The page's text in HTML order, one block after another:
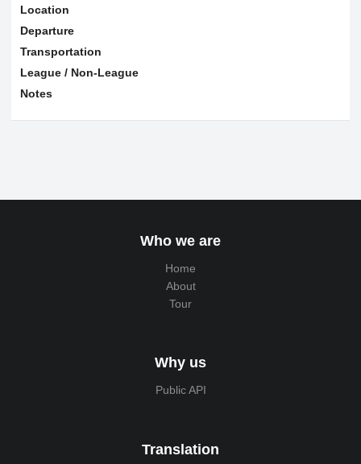
Location
Departure
Transportation
League / Non-League
Notes
Who we are
Home
About
Tour
Why us
Public API
Translation